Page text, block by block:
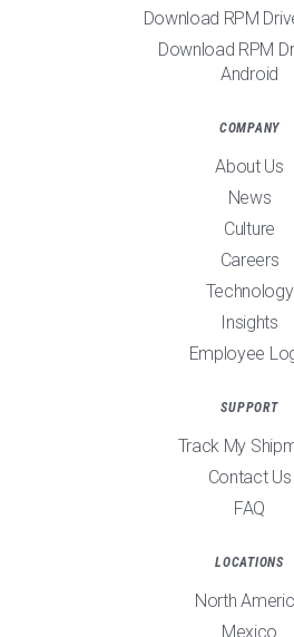
Download RPM
Download RPM
Android
COMPANY
About Us
News
Culture
Careers
Technology
Insights
Employee
SUPPORT
Track My
Contact Us
FAQ
LOCATIONS
North
Mexico